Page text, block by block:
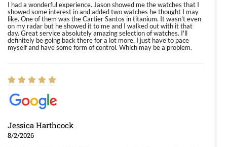
I had a wonderful experience. Jason showed me the watches that I
showed some interest in and added two watches he thought I may
like. One of them was the Cartier Santos in titanium. It wasn't even
on my radar but he showed it to me and I walked out with it that
day. Great service absolutely amazing selection of watches. I'll
definitely be going back there for a lot more. I just have to pace
myself and have some form of control. Which may be a problem.
Jessica Harthcock
8/2/2026